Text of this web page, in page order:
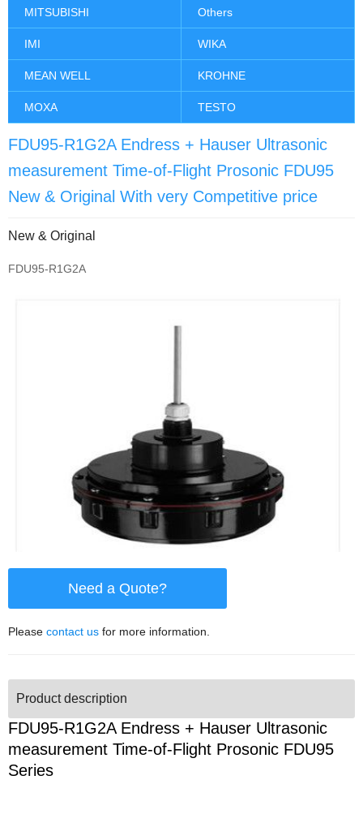
MITSUBISHI Others
IMI WIKA
MEAN WELL KROHNE
MOXA TESTO
FDU95-R1G2A Endress + Hauser Ultrasonic
measurement Time-of-Flight Prosonic FDU95
New & Original With very Competitive price
New & Original
FDU95-R1G2A
Need a Quote?
Please contact us for more information.
Product description
FDU95-R1G2A Endress + Hauser Ultrasonic
measurement Time-of-Flight Prosonic FDU95
Series